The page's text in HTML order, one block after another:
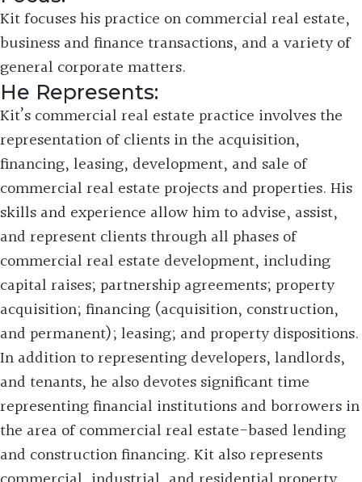
Kit focuses his practice on commercial real estate,
business and finance transactions, and a variety of
general corporate matters.
He Represents:
Kit’s commercial real estate practice involves the
representation of clients in the acquisition,
financing, leasing, development, and sale of
commercial real estate projects and properties. His
skills and experience allow him to advise, assist,
and represent clients through all phases of
commercial real estate development, including
capital raises; partnership agreements; property
acquisition; financing (acquisition, construction,
and permanent); leasing; and property dispositions.
In addition to representing developers, landlords,
and tenants, he also devotes significant time
representing financial institutions and borrowers in
the area of commercial real estate-based lending
and construction financing. Kit also represents